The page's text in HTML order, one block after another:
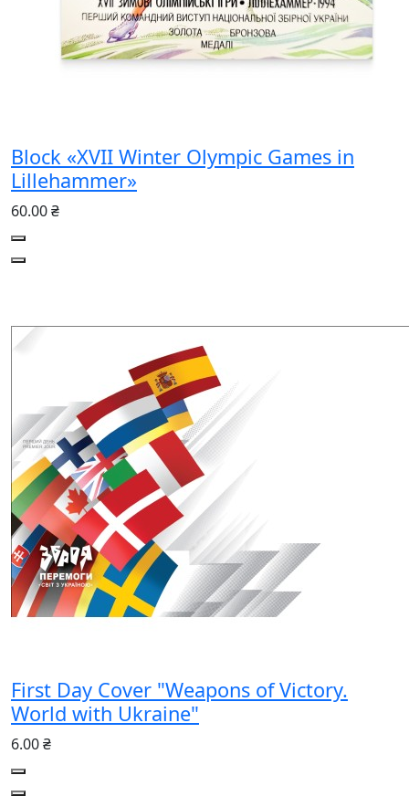
Block «XVII Winter Olympic Games in
Lillehammer»
60.00 ₴
First Day Cover "Weapons of Victory.
World with Ukraine"
6.00 ₴